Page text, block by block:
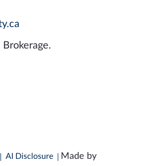
AI Disclosure
Made by